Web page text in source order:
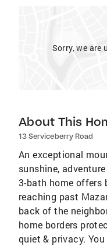
Sorry, we are
About This
13 Serviceberry Road
An exceptional
sunshine,
3-bath home offers
reaching past
back of the
home borders
quiet & privacy.